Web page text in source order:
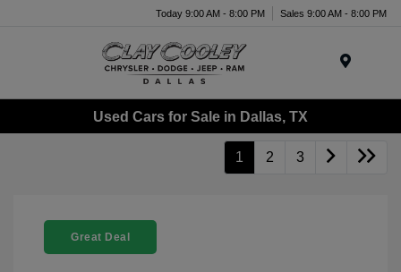
Today 9:00 AM - 8:00 PM Sales 9:00 AM - 8:00 PM
Used Cars for Sale in Dallas, TX
1 2 3
Great Deal